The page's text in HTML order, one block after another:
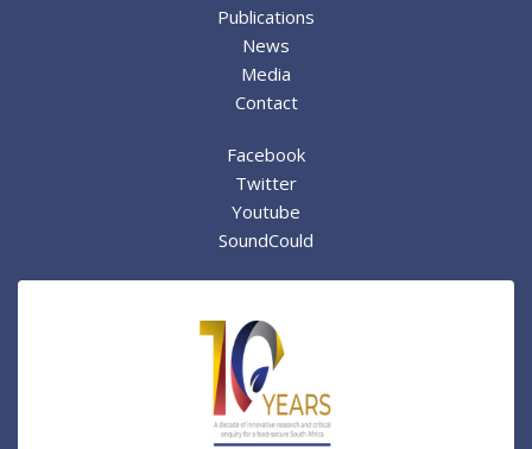
Publications
News
Media
Contact
Facebook
Twitter
Youtube
SoundCould